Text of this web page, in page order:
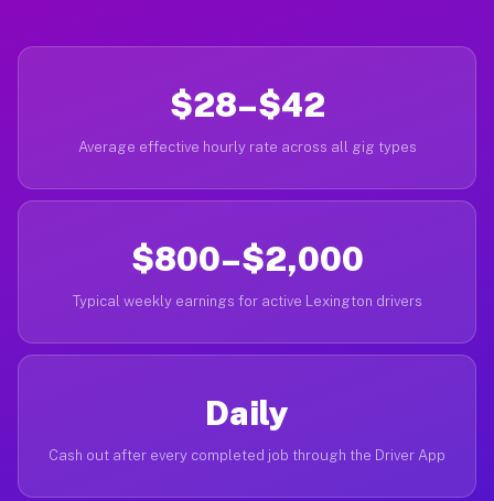
$28–$42
Average effective hourly rate across all gig types
$800–$2,000
Typical weekly earnings for active Lexington drivers
Daily
Cash out after every completed job through the Driver App